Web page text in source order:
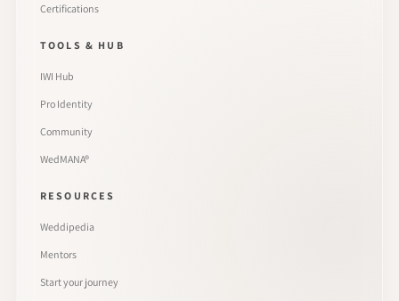
Certifications
TOOLS & HUB
IWI Hub
Pro Identity
Community
WedMANA®
RESOURCES
Weddipedia
Mentors
Start your journey